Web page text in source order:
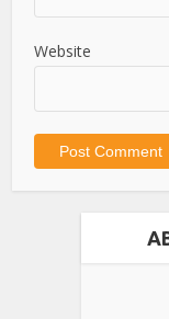
Website